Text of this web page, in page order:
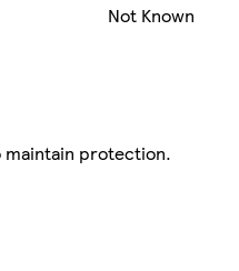
Not Known
protection.